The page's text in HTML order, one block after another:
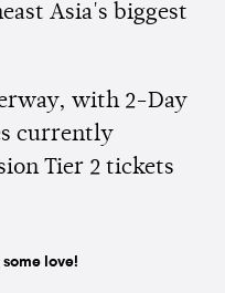
Asia's biggest
with 2-Day
currently
Tier 2 tickets
love!